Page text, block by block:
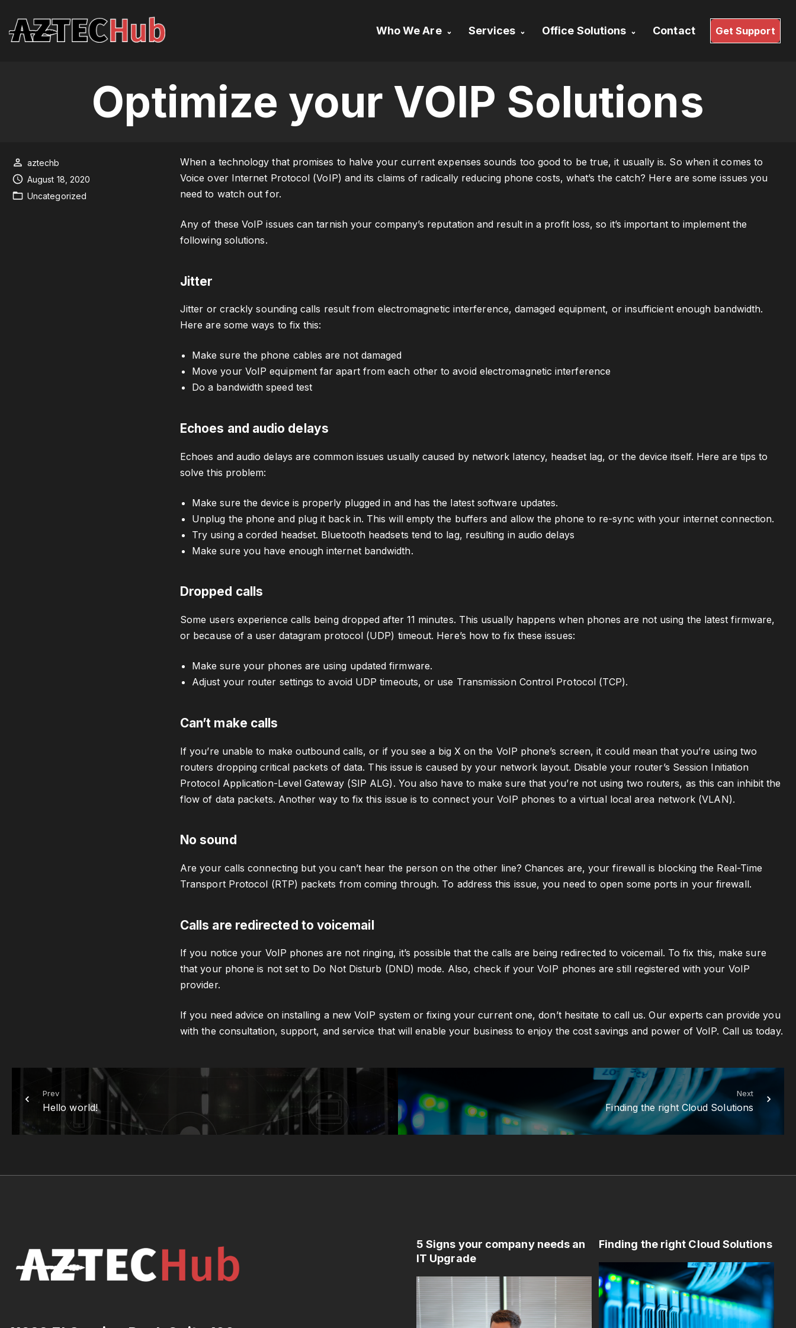
Who We Are
Contact Us
Services
Support
Backup & Disaster
Recovery
Office Solutions
Workstations
Linux Hosting & VPS
Contact Get Support
Optimize your VOIP Solutions
aztechb
August 18, 2020
Uncategorized
When a technology that promises to halve your current expenses sounds too good to be true, it usually is. So when it comes to
Voice over Internet Protocol (VoIP) and its claims of radically reducing phone costs, what’s the catch? Here are some issues you
need to watch out for.
Any of these VoIP issues can tarnish your company’s reputation and result in a profit loss, so it’s important to implement the
following solutions.
Jitter
Jitter or crackly sounding calls result from electromagnetic interference, damaged equipment, or insufficient enough bandwidth.
Here are some ways to fix this:
Make sure the phone cables are not damaged
Move your VoIP equipment far apart from each other to avoid electromagnetic interference
Do a bandwidth speed test
Echoes and audio delays
Echoes and audio delays are common issues usually caused by network latency, headset lag, or the device itself. Here are tips to
solve this problem:
Make sure the device is properly plugged in and has the latest software updates.
Unplug the phone and plug it back in. This will empty the buffers and allow the phone to re-sync with your internet connection.
Try using a corded headset. Bluetooth headsets tend to lag, resulting in audio delays
Make sure you have enough internet bandwidth.
Dropped calls
Some users experience calls being dropped after 11 minutes. This usually happens when phones are not using the latest firmware,
or because of a user datagram protocol (UDP) timeout. Here’s how to fix these issues:
Make sure your phones are using updated firmware.
Adjust your router settings to avoid UDP timeouts, or use Transmission Control Protocol (TCP).
Can’t make calls
If you’re unable to make outbound calls, or if you see a big X on the VoIP phone’s screen, it could mean that you’re using two
routers dropping critical packets of data. This issue is caused by your network layout. Disable your router’s Session Initiation
Protocol Application-Level Gateway (SIP ALG). You also have to make sure that you’re not using two routers, as this can inhibit the
flow of data packets. Another way to fix this issue is to connect your VoIP phones to a virtual local area network (VLAN).
No sound
Are your calls connecting but you can’t hear the person on the other line? Chances are, your firewall is blocking the Real-Time
Transport Protocol (RTP) packets from coming through. To address this issue, you need to open some ports in your firewall.
Calls are redirected to voicemail
If you notice your VoIP phones are not ringing, it’s possible that the calls are being redirected to voicemail. To fix this, make sure
that your phone is not set to Do Not Disturb (DND) mode. Also, check if your VoIP phones are still registered with your VoIP
provider.
If you need advice on installing a new VoIP system or fixing your current one, don’t hesitate to call us. Our experts can provide you
with the consultation, support, and service that will enable your business to enjoy the cost savings and power of VoIP. Call us today.
Prev
Hello world!
Next
Finding the right Cloud Solutions
5 Signs your company needs an
IT Upgrade
Finding the right Cloud Solutions